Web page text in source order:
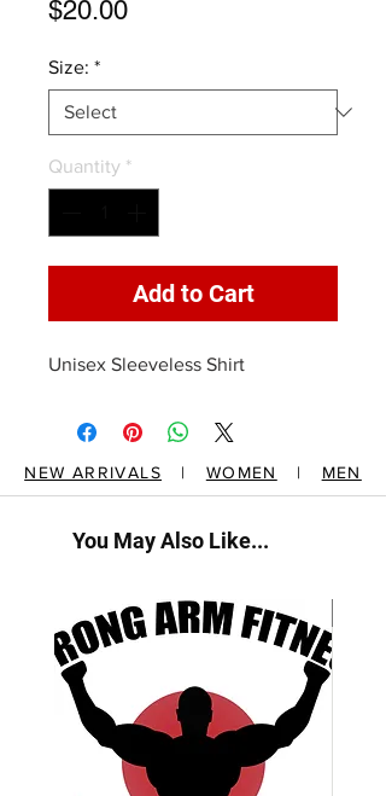
$20.00Price
Size: *
Quantity *
Add to Cart
Unisex Sleeveless Shirt
NEW ARRIVALS | WOMEN | MEN
You May Also Like...